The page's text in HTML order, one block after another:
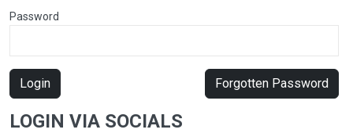
Password
Login Forgotten Password
LOGIN VIA SOCIALS